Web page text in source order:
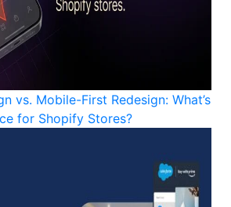
vs. Mobile-First Redesign: What’s
for Shopify Stores?